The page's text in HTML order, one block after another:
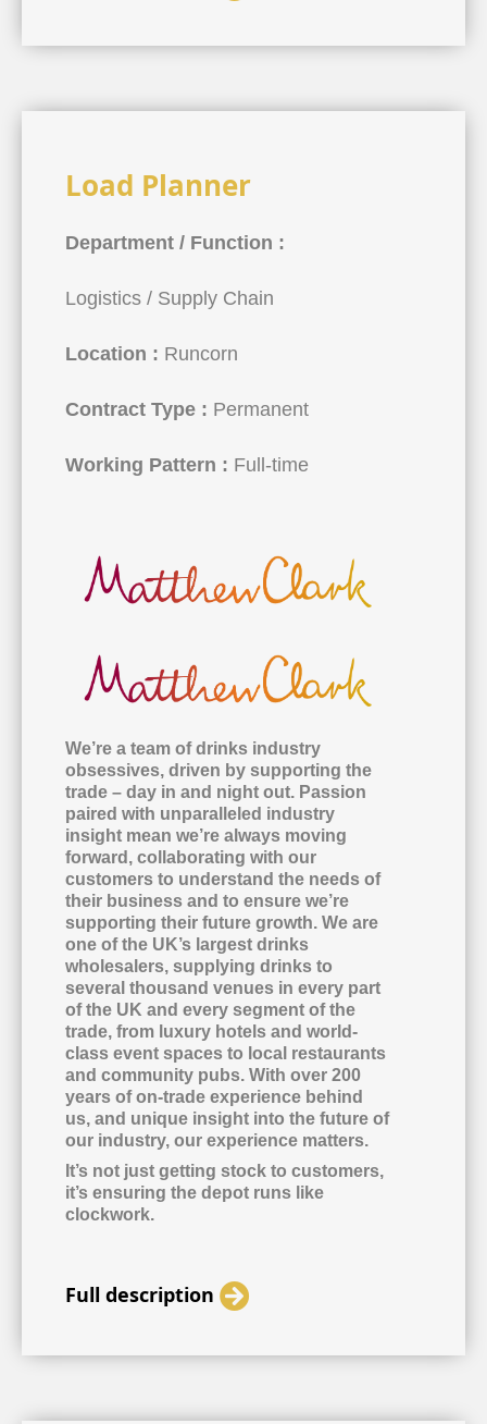
Load Planner
Department / Function :
Logistics / Supply Chain
Location : Runcorn
Contract Type : Permanent
Working Pattern : Full-time
We’re a team of drinks industry
obsessives, driven by supporting the
trade – day in and night out. Passion
paired with unparalleled industry
insight mean we’re always moving
forward, collaborating with our
customers to understand the needs of
their business and to ensure we’re
supporting their future growth. We are
one of the UK’s largest drinks
wholesalers, supplying drinks to
several thousand venues in every part
of the UK and every segment of the
trade, from luxury hotels and world-
class event spaces to local restaurants
and community pubs. With over 200
years of on-trade experience behind
us, and unique insight into the future of
our industry, our experience matters.
It’s not just getting stock to customers,
it’s ensuring the depot runs like
clockwork.
Full description